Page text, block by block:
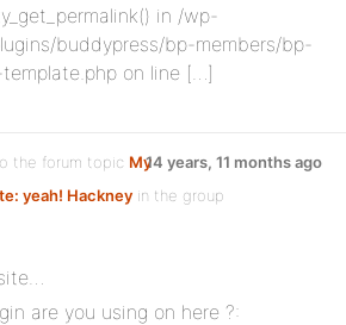
in /wp-
buddypress/bp-members/bp-
on line […]
the forum topic My
yeah! Hackney in the group
14 years, 11 months ago
are you using on here ?: